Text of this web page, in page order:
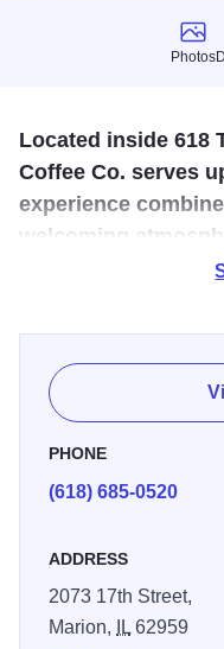
Photos
Photos
Located inside 618
Coffee Co. serves
experience
welcoming
quality coffee, and
Born as a local coffee
from their own
brewed, Velvet Moon
intentional brewing,
a variety of cold foams
PHONE
(618) 685-0520
ADDRESS
2073 17th Street,
Marion,
IL62959